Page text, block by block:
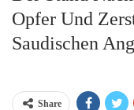
Opfer Und
Saudischen
Share